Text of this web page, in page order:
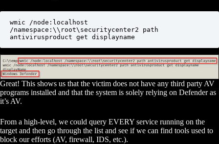
wmic /node:localhost
/namespace:\\root\securitycenter2 path
antivirusproduct get displayname
Great! This shows us that the victim does not have any third party AV
programs installed and that the system is solely relying on Defender as
it’s AV.
From a high-level, we could query EVERY service running on the
target and then go through the list and see if we can find tools used to
block our efforts (AV, firewall, IDS, etc.).